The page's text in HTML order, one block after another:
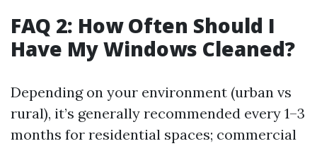
FAQ 2: How Often Should I
Have My Windows Cleaned?
Depending on your environment (urban vs
rural), it’s generally recommended every 1–3
months for residential spaces; commercial